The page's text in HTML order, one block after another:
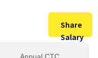
Share
Salary